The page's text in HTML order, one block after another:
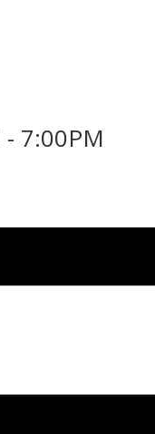
- 7:00PM